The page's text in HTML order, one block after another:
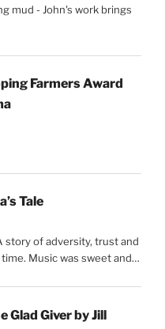
mud - John's work brings
Farmers Award
Tale
story of adversity, trust and
Music was sweet and…
Glad Giver by Jill